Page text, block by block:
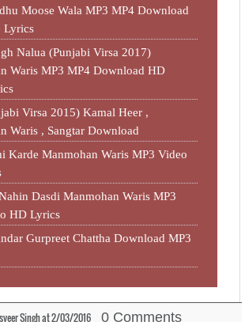
Moose Wala MP3 MP4 Download
Lyrics
Nalua (Punjabi Virsa 2017)
Waris MP3 MP4 Download HD
Virsa 2015) Kamal Heer ,
Waris , Sangtar‬ Download
Karde Manmohan Waris MP3 Video
Dasdi Manmohan Waris MP3
HD Lyrics
Gurpreet Chattha Download MP3
Singhat2/03/2016 0 Comments